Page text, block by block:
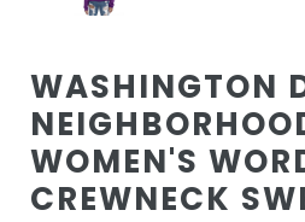
WASHINGTON
WOMEN'S
CREWNECK